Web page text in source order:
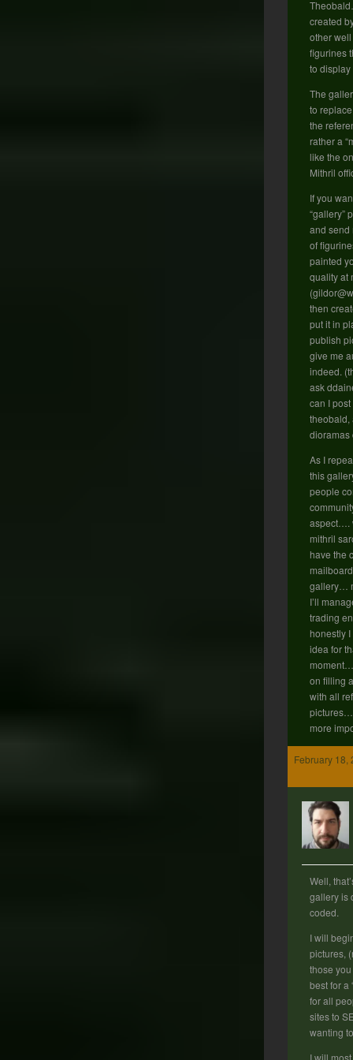
created
other
figurines
to
The
to
the
rather a
like the
Mithril
If you
“gallery”
and send
of
painted
quality at
then
put it in
publish
give me
indeed.
ask
can I
theobald,
dioramas
As I
this
people
aspect….
mithril
have the
gallery…
I’ll
trading
honestly
idea for
on filling
with all
pictures…
more
February 18,
Well,
gallery is
coded.
I will
pictures,
those
best for a
for all
sites to
wanting
I will